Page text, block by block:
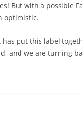
But with a possible
optimistic.
put this label
and we are turning